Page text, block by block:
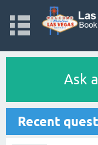
Ask
Recent